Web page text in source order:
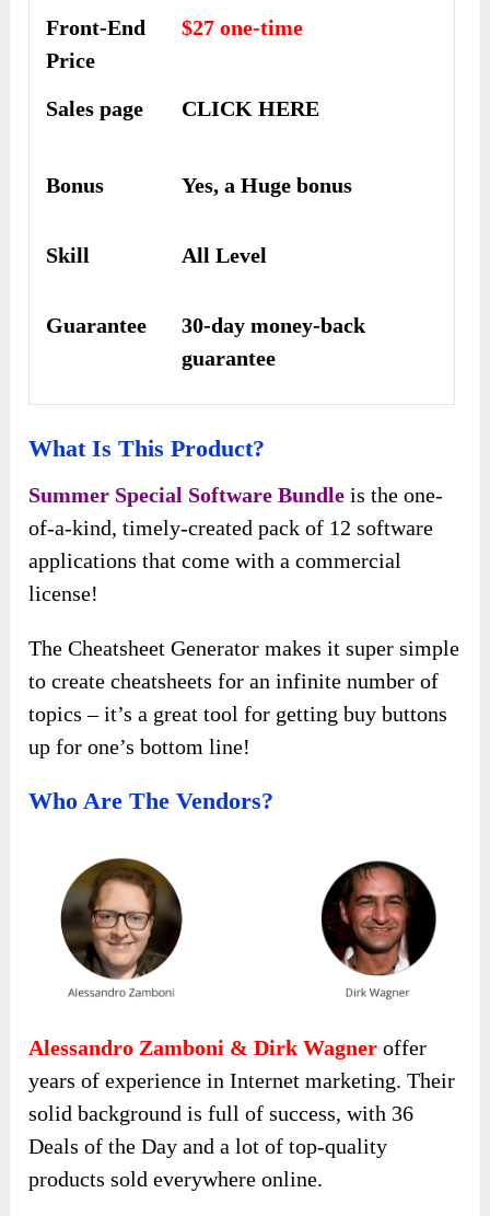
Front-End
Price
$27 one-time
Sales page CLICK HERE
Bonus Yes, a Huge bonus
Skill All Level
Guarantee
30-day money-back
guarantee
What Is This Product?
Summer Special Software Bundleis the one-
of-a-kind, timely-created pack of 12 software
applications that come with a commercial
license!
The Cheatsheet Generator makes it super simple
to create cheatsheets for an infinite number of
topics – it’s a great tool for getting buy buttons
up for one’s bottom line!
Who Are The Vendors?
Alessandro Zamboni & Dirk Wagner offer
years of experience in Internet marketing. Their
solid background is full of success, with 36
Deals of the Day and a lot of top-quality
products sold everywhere online.